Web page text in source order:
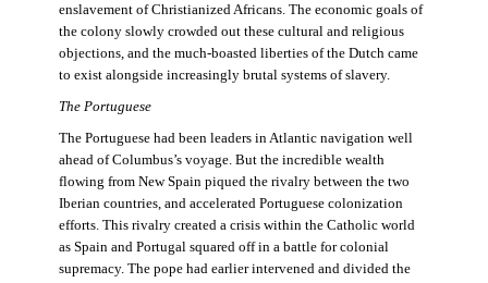
enslavement of Christianized Africans. The economic goals of
the colony slowly crowded out these cultural and religious
objections, and the much-boasted liberties of the Dutch came
to exist alongside increasingly brutal systems of slavery.
The Portuguese
The Portuguese had been leaders in Atlantic navigation well
ahead of Columbus’s voyage. But the incredible wealth
flowing from New Spain piqued the rivalry between the two
Iberian countries, and accelerated Portuguese colonization
efforts. This rivalry created a crisis within the Catholic world
as Spain and Portugal squared off in a battle for colonial
supremacy. The pope had earlier intervened and divided the